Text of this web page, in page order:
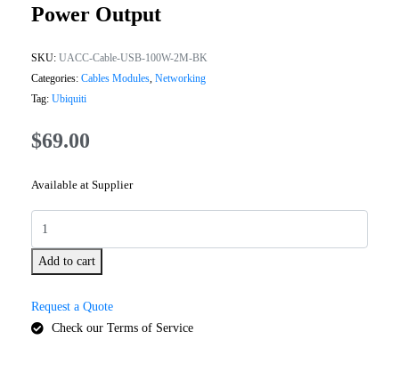
Power Output
SKU: UACC-Cable-USB-100W-2M-BK
Categories: Cables Modules, Networking
Tag: Ubiquiti
$69.00
Available at Supplier
Add to cart
Request a Quote
Check our Terms of Service